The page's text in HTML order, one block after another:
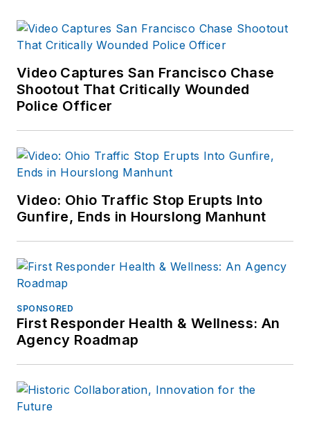
Video Captures San Francisco Chase
Shootout That Critically Wounded
Police Officer
Video: Ohio Traffic Stop Erupts Into
Gunfire, Ends in Hourslong Manhunt
SPONSORED
First Responder Health & Wellness: An
Agency Roadmap